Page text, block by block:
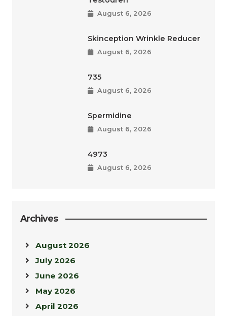
August 6, 2026
Skinception Wrinkle Reducer
August 6, 2026
735
August 6, 2026
Spermidine
August 6, 2026
4973
August 6, 2026
Archives
August 2026
July 2026
June 2026
May 2026
April 2026